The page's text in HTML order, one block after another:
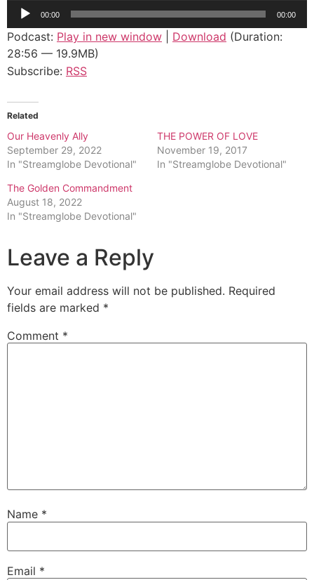
Audio
Player
00:00 00:00
Podcast: Play in new window Download (Duration:
28:56 — 19.9MB)
Subscribe: RSS
Related
Our Heavenly Ally
September 29, 2022
In "Streamglobe Devotional"
THE POWER OF LOVE
November 19, 2017
In "Streamglobe Devotional"
The Golden Commandment
August 18, 2022
In "Streamglobe Devotional"
Leave a Reply
Your email address will not be published. Required
fields are marked *
Comment *
Name *
Email *